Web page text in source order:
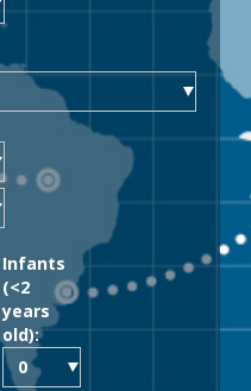
Infants
(<2
years
old):